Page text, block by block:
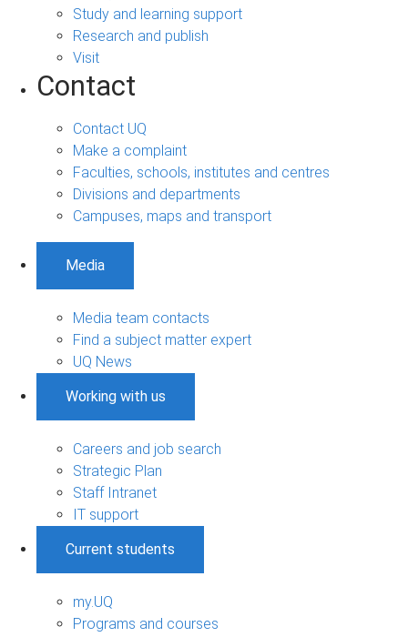
Study and learning support
Research and publish
Visit
Contact
Contact UQ
Make a complaint
Faculties, schools, institutes and centres
Divisions and departments
Campuses, maps and transport
Media
Media team contacts
Find a subject matter expert
UQ News
Working with us
Careers and job search
Strategic Plan
Staff Intranet
IT support
Current students
my.UQ
Programs and courses